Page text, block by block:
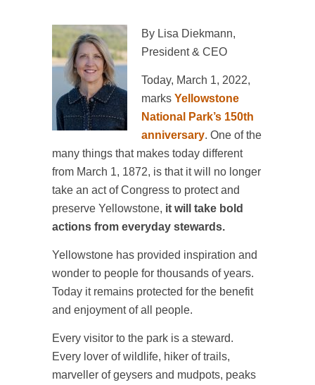
By Lisa Diekmann,
President & CEO
Today, March 1, 2022,
marks Yellowstone
National Park’s 150th
anniversary. One of the
many things that makes today different
from March 1, 1872, is that it will no longer
take an act of Congress to protect and
preserve Yellowstone, it will take bold
actions from everyday stewards.
Yellowstone has provided inspiration and
wonder to people for thousands of years.
Today it remains protected for the benefit
and enjoyment of all people.
Every visitor to the park is a steward.
Every lover of wildlife, hiker of trails,
marveller of geysers and mudpots, peaks